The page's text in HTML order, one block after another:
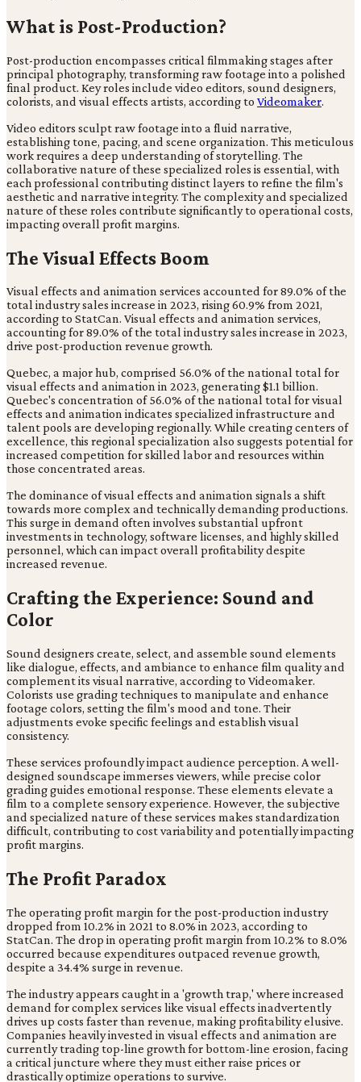
What is Post-Production?
Post-production encompasses critical filmmaking stages after
principal photography, transforming raw footage into a polished
final product. Key roles include video editors, sound designers,
colorists, and visual effects artists, according to Videomaker.
Video editors sculpt raw footage into a fluid narrative,
establishing tone, pacing, and scene organization. This meticulous
work requires a deep understanding of storytelling. The
collaborative nature of these specialized roles is essential, with
each professional contributing distinct layers to refine the film's
aesthetic and narrative integrity. The complexity and specialized
nature of these roles contribute significantly to operational costs,
impacting overall profit margins.
The Visual Effects Boom
Visual effects and animation services accounted for 89.0% of the
total industry sales increase in 2023, rising 60.9% from 2021,
according to StatCan. Visual effects and animation services,
accounting for 89.0% of the total industry sales increase in 2023,
drive post-production revenue growth.
Quebec, a major hub, comprised 56.0% of the national total for
visual effects and animation in 2023, generating $1.1 billion.
Quebec's concentration of 56.0% of the national total for visual
effects and animation indicates specialized infrastructure and
talent pools are developing regionally. While creating centers of
excellence, this regional specialization also suggests potential for
increased competition for skilled labor and resources within
those concentrated areas.
The dominance of visual effects and animation signals a shift
towards more complex and technically demanding productions.
This surge in demand often involves substantial upfront
investments in technology, software licenses, and highly skilled
personnel, which can impact overall profitability despite
increased revenue.
Crafting the Experience: Sound and
Color
Sound designers create, select, and assemble sound elements
like dialogue, effects, and ambiance to enhance film quality and
complement its visual narrative, according to Videomaker.
Colorists use grading techniques to manipulate and enhance
footage colors, setting the film's mood and tone. Their
adjustments evoke specific feelings and establish visual
consistency.
These services profoundly impact audience perception. A well-
designed soundscape immerses viewers, while precise color
grading guides emotional response. These elements elevate a
film to a complete sensory experience. However, the subjective
and specialized nature of these services makes standardization
difficult, contributing to cost variability and potentially impacting
profit margins.
The Profit Paradox
The operating profit margin for the post-production industry
dropped from 10.2% in 2021 to 8.0% in 2023, according to
StatCan. The drop in operating profit margin from 10.2% to 8.0%
occurred because expenditures outpaced revenue growth,
despite a 34.4% surge in revenue.
The industry appears caught in a 'growth trap,' where increased
demand for complex services like visual effects inadvertently
drives up costs faster than revenue, making profitability elusive.
Companies heavily invested in visual effects and animation are
currently trading top-line growth for bottom-line erosion, facing
a critical juncture where they must either raise prices or
drastically optimize operations to survive.